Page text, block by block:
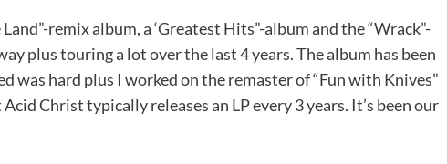
remix album, a ‘Greatest Hits”-album and the “Wrack”-
plus touring a lot over the last 4 years. The album has been
was hard plus I worked on the remaster of “Fun with Knives”
Christ typically releases an LP every 3 years. It’s been our